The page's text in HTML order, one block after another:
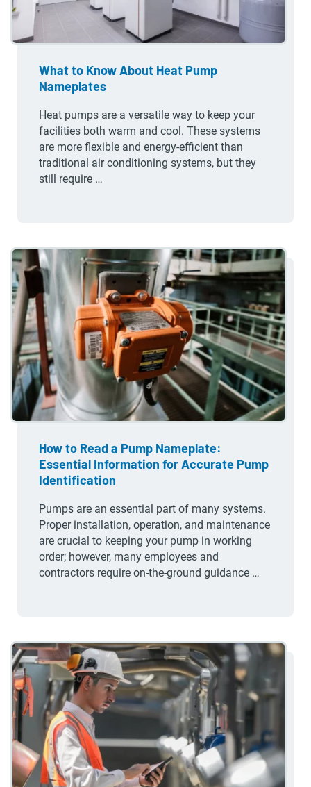
What to Know About Heat Pump
Nameplates
Heat pumps are a versatile way to keep your
facilities both warm and cool. These systems
are more flexible and energy-efficient than
traditional air conditioning systems, but they
still require …
How to Read a Pump Nameplate:
Essential Information for Accurate Pump
Identification
Pumps are an essential part of many systems.
Proper installation, operation, and maintenance
are crucial to keeping your pump in working
order; however, many employees and
contractors require on-the-ground guidance …